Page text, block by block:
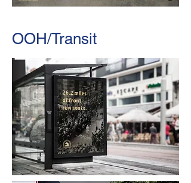
OOH/Transit